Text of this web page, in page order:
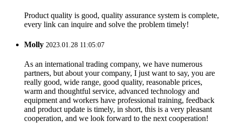
Product quality is good, quality assurance system is complete,
every link can inquire and solve the problem timely!
Molly 2023.01.28 11:05:07
As an international trading company, we have numerous
partners, but about your company, I just want to say, you are
really good, wide range, good quality, reasonable prices,
warm and thoughtful service, advanced technology and
equipment and workers have professional training, feedback
and product update is timely, in short, this is a very pleasant
cooperation, and we look forward to the next cooperation!